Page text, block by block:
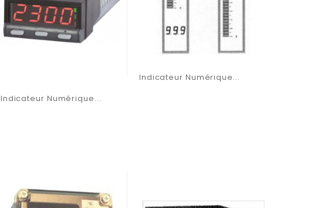
Indicateur Numérique...
Indicateur Numérique...